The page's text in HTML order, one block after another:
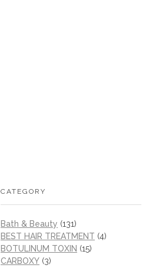
CATEGORY
Bath & Beauty (131)
BEST HAIR TREATMENT (4)
BOTULINUM TOXIN (15)
CARBOXY (3)